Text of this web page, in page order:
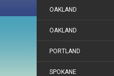
OAKLAND
OAKLAND
PORTLAND
SPOKANE